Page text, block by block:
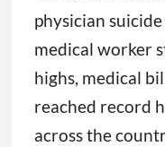
physician
medical worker
highs, medical
reached record
across the